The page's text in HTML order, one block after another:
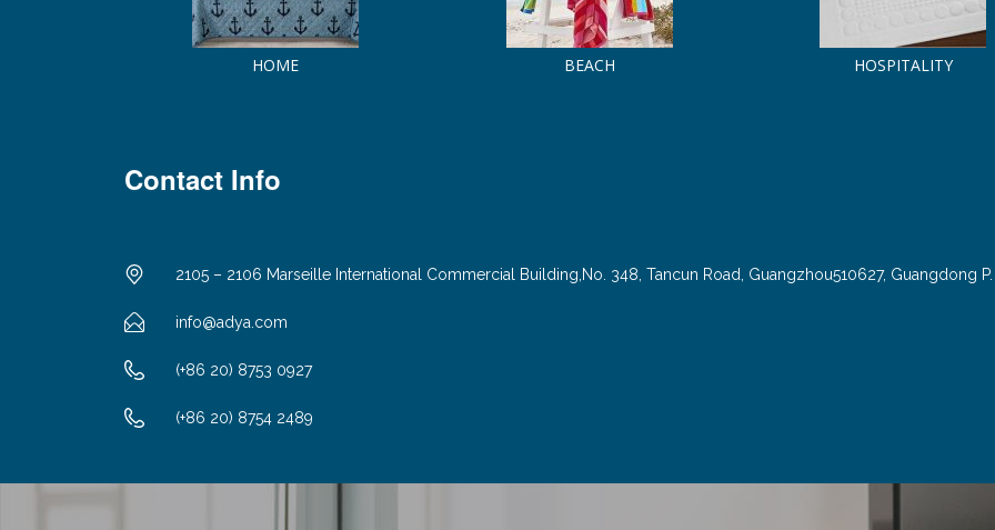
HOME BEACH HOSPITALITY
Contact Info
2105 – 2106 Marseille International Commercial Building,No. 348, Tancun Road, Guangzhou510627, Guangdong P.
info@adya.com
(+86 20) 8753 0927
(+86 20) 8754 2489